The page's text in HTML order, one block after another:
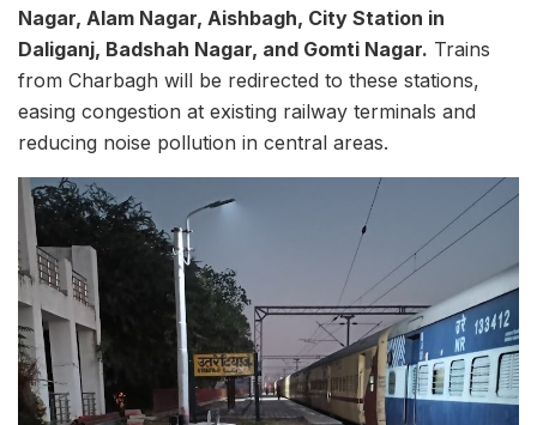
Nagar, Alam Nagar, Aishbagh, City Station in
Daliganj, Badshah Nagar, and Gomti Nagar. Trains
from Charbagh will be redirected to these stations,
easing congestion at existing railway terminals and
reducing noise pollution in central areas.